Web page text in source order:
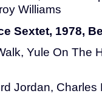
Williams
Sextet, 1978,
Yule On The
Jordan, Charles